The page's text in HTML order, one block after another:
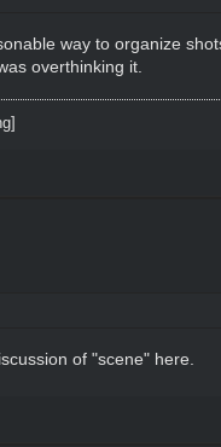
way to organize
overthinking it.
of "scene" here